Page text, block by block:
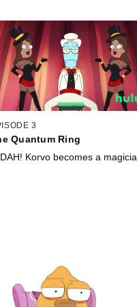
3
Quantum Ring
Korvo becomes a